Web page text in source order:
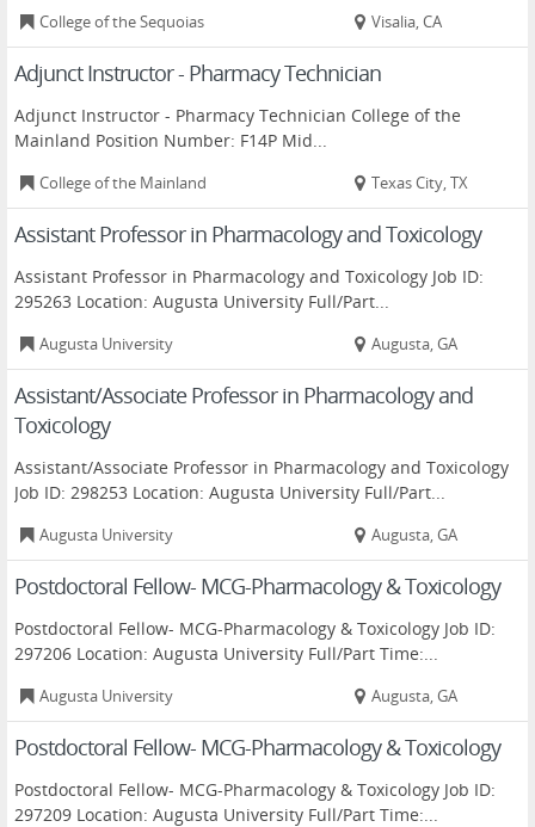
College of the Sequoias Visalia, CA
Adjunct Instructor - Pharmacy Technician
Adjunct Instructor - Pharmacy Technician College of the
Mainland Position Number: F14P Mid...
College of the Mainland Texas City, TX
Assistant Professor in Pharmacology and Toxicology
Assistant Professor in Pharmacology and Toxicology Job ID:
295263 Location: Augusta University Full/Part...
Augusta University Augusta, GA
Assistant/Associate Professor in Pharmacology and
Toxicology
Assistant/Associate Professor in Pharmacology and Toxicology
Job ID: 298253 Location: Augusta University Full/Part...
Augusta University Augusta, GA
Postdoctoral Fellow- MCG-Pharmacology & Toxicology
Postdoctoral Fellow- MCG-Pharmacology & Toxicology Job ID:
297206 Location: Augusta University Full/Part Time:...
Augusta University Augusta, GA
Postdoctoral Fellow- MCG-Pharmacology & Toxicology
Postdoctoral Fellow- MCG-Pharmacology & Toxicology Job ID:
297209 Location: Augusta University Full/Part Time:...